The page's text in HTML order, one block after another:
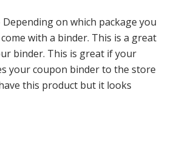
Depending on which package you
with a binder. This is a great
binder. This is great if your
your coupon binder to the store
this product but it looks